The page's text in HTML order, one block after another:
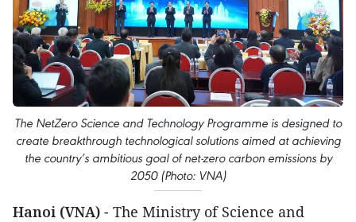
The NetZero Science and Technology Programme is designed to
create breakthrough technological solutions aimed at achieving
the country’s ambitious goal of net-zero carbon emissions by
2050 (Photo: VNA)
Hanoi (VNA) - The Ministry of Science and